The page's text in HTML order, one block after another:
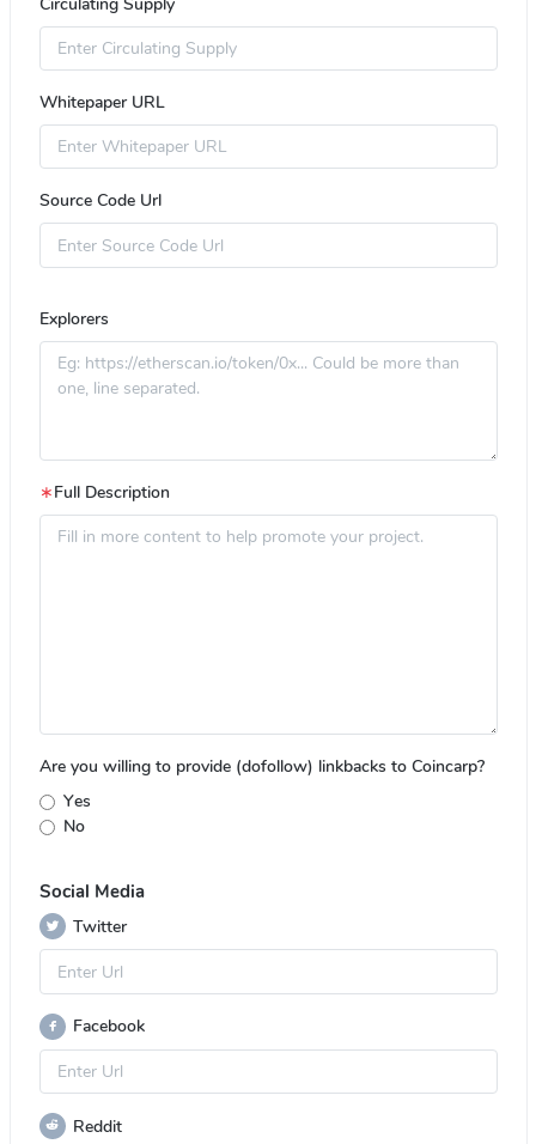
Whitepaper URL
Source Code Url
Explorers
∗Full Description
Are you willing to provide (dofollow) linkbacks to Coincarp?
Yes
No
Social Media
Twitter
Facebook
Reddit